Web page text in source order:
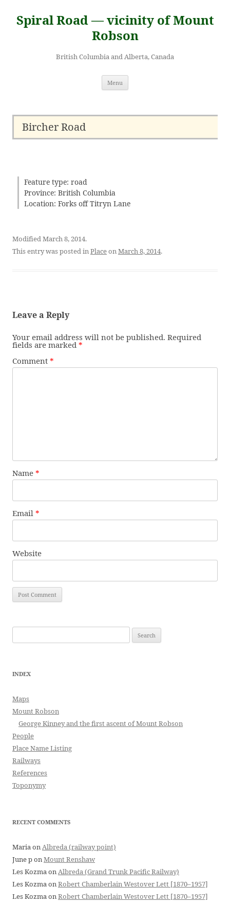
content
Spiral Road — vicinity of Mount
Robson
British Columbia and Alberta, Canada
Menu
Bircher Road
Feature type: road
Province: British Columbia
Location: Forks off Titryn Lane
Modified March 8, 2014.
This entry was posted inPlaceonMarch 8, 2014.
Leave a Reply
Your email address will not be published. Required
fields are marked *
Comment *
Name *
Email *
Website
for:
INDEX
Maps
Mount Robson
George Kinney and the first ascent of Mount Robson
People
Place Name Listing
Railways
References
Toponymy
RECENT COMMENTS
MariaonAlbreda (railway point)
June ponMount Renshaw
Les KozmaonAlbreda (Grand Trunk Pacific Railway)
Les KozmaonRobert Chamberlain Westover Lett [1870–1957]
Les KozmaonRobert Chamberlain Westover Lett [1870–1957]